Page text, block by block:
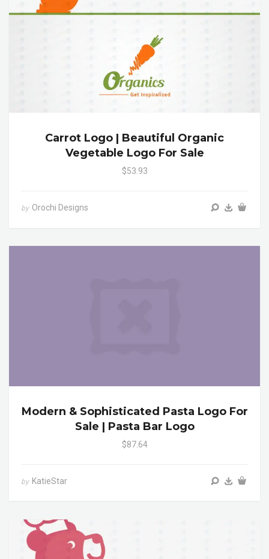
Carrot Logo | Beautiful Organic
Vegetable Logo For Sale
$53.93
by Orochi Designs
Modern & Sophisticated Pasta Logo For
Sale | Pasta Bar Logo
$87.64
by KatieStar